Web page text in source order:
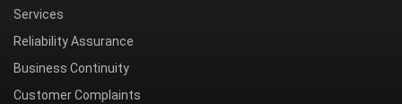
Services
Reliability Assurance
Business Continuity
Customer Complaints